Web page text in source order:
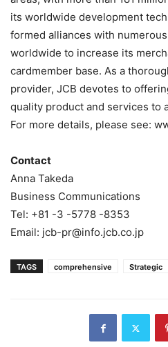
its worldwide development
formed alliances with
worldwide to increase its
cardmember base. As a
provider, JCB devotes to
quality product and services to
For more details, please see:
Contact
Anna Takeda
Business Communications
Tel: +81 -3 -5778 -8353
Email: jcb-pr@info.jcb.co.jp
TAGS comprehensive Strategic